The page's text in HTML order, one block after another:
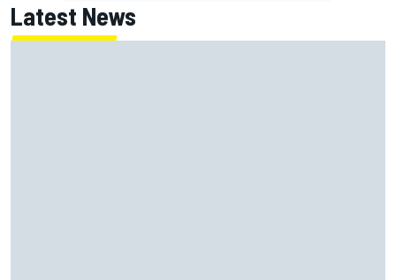
Latest News